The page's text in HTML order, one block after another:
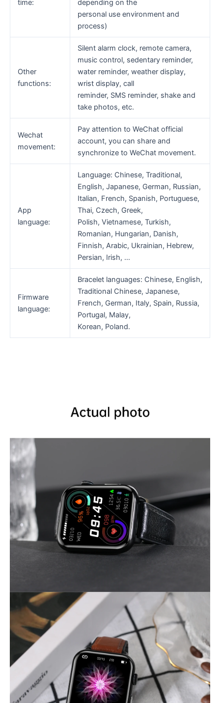
time:
depending on the
personal use environment and
process)
Other
functions:
Silent alarm clock, remote camera,
music control, sedentary reminder,
water reminder, weather display,
wrist display, call
reminder, SMS reminder, shake and
take photos, etc.
Wechat
movement:
Pay attention to WeChat official
account, you can share and
synchronize to WeChat movement.
App
language:
Language: Chinese, Traditional,
English, Japanese, German, Russian,
Italian, French, Spanish, Portuguese,
Thai, Czech, Greek,
Polish, Vietnamese, Turkish,
Romanian, Hungarian, Danish,
Finnish, Arabic, Ukrainian, Hebrew,
Persian, Irish, …
Firmware
language:
Bracelet languages: Chinese, English,
Traditional Chinese, Japanese,
French, German, Italy, Spain, Russia,
Portugal, Malay,
Korean, Poland.